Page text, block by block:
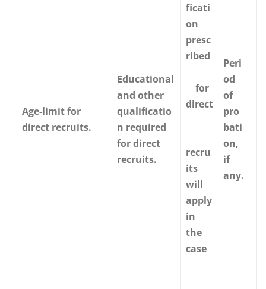
Age-limit for
direct recruits.
Educational
and other
qualificatio
n required
for direct
recruits.
ficati
on
presc
ribed
for
direct
recru
its
will
apply
in
the
case
Peri
od
of
pro
bati
on,
if
any.